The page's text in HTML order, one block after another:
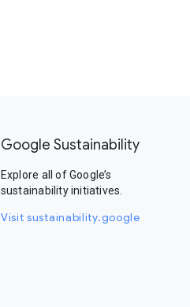
Google Sustainability
Explore all of Google’s
sustainability initiatives.
Visit sustainability.google